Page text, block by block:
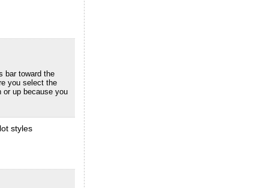
bar toward the
you select the
or up because you
styles